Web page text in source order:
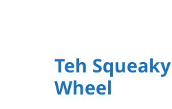
Teh Squeaky
Wheel